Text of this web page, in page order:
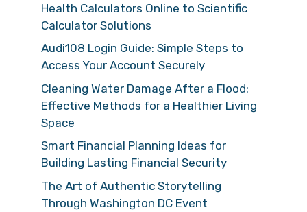
Health Calculators Online to Scientific
Calculator Solutions
Audi108 Login Guide: Simple Steps to
Access Your Account Securely
Cleaning Water Damage After a Flood:
Effective Methods for a Healthier Living
Space
Smart Financial Planning Ideas for
Building Lasting Financial Security
The Art of Authentic Storytelling
Through Washington DC Event